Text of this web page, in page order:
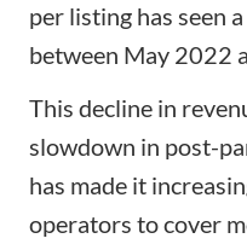
per listing has seen
between May 2022
This decline in
slowdown in post-
has made it
operators to cover